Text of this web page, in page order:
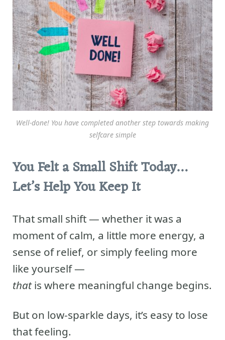
Well-done! You have completed another step towards making
selfcare simple
You Felt a Small Shift Today…
Let’s Help You Keep It
That small shift — whether it was a
moment of calm, a little more energy, a
sense of relief, or simply feeling more
like yourself —
thatis where meaningful change begins.
But on low-sparkle days, it’s easy to lose
that feeling.